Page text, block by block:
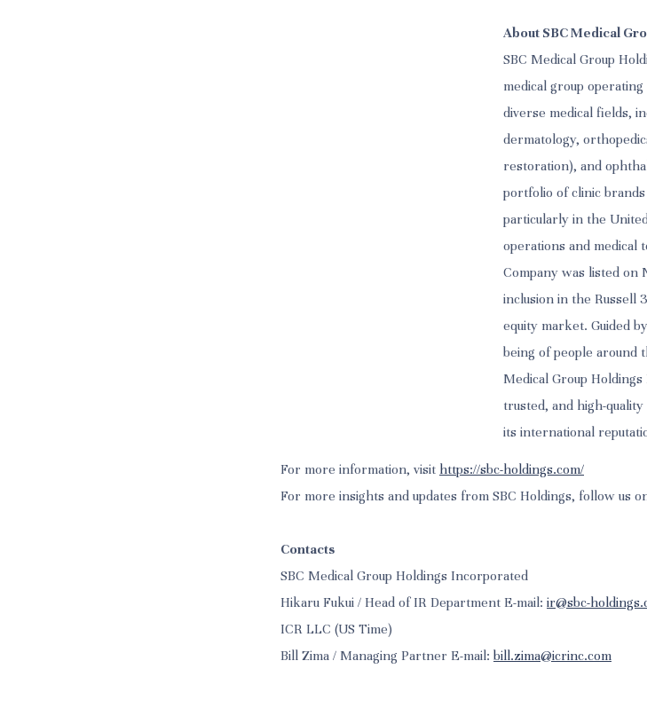
About SBC Medical
SBC Medical Group
medical group
diverse medical fields,
dermatology,
restoration), and
portfolio of clinic
particularly in the
operations and medical
Company was listed on
inclusion in the Russell
equity market. Guided
being of people around
Medical Group
trusted, and high-
its international
For more information, visit https://sbc-holdings.com/
For more insights and updates from SBC Holdings, follow us
Contacts
SBC Medical Group Holdings Incorporated
Hikaru Fukui / Head of IR Department E-mail: ir@sbc-
ICR LLC (US Time)
Bill Zima / Managing Partner E-mail: bill.zima@icrinc.com